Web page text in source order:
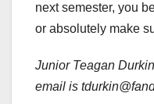
next semester, you
or absolutely make
Junior Teagan
email is